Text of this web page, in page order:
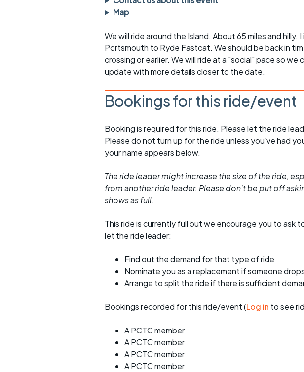
rides
Waterlooville CCC rides
Return to cycling rides
Club nights
sheet
Ride guidelines
Club kit
Other ride
opportunities
Map
We will ride around the Island. About 65 miles and hilly.
Portsmouth to Ryde Fastcat. We should be back in
crossing or earlier. We will ride at a "social" pace so we
update with more details closer to the date.
Bookings for this ride/event
Booking is required for this ride. Please let the ride
Please do not turn up for the ride unless you've had
your name appears below.
The ride leader might increase the size of the ride,
from another ride leader. Please don't be put off
shows as full.
This ride is currently full but we encourage you to ask
let the ride leader:
Find out the demand for that type of ride
Nominate you as a replacement if someone
Arrange to split the ride if there is sufficient
Bookings recorded for this ride/event (Log in to see
A PCTC member
A PCTC member
A PCTC member
A PCTC member